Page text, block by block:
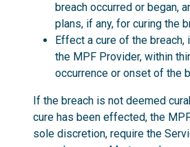
breach occurred or began,
plans, if any, for curing the
Effect a cure of the
the MPF Provider, within
occurrence or onset of the
If the breach is not deemed
cure has been effected, the
sole discretion, require the